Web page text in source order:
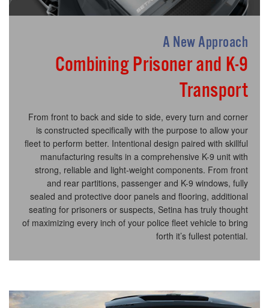
A New Approach
Combining Prisoner and K-9
Transport
From front to back and side to side, every turn and corner
is constructed specifically with the purpose to allow your
fleet to perform better. Intentional design paired with skillful
manufacturing results in a comprehensive K-9 unit with
strong, reliable and light-weight components. From front
and rear partitions, passenger and K-9 windows, fully
sealed and protective door panels and flooring, additional
seating for prisoners or suspects, Setina has truly thought
of maximizing every inch of your police fleet vehicle to bring
forth it’s fullest potential.